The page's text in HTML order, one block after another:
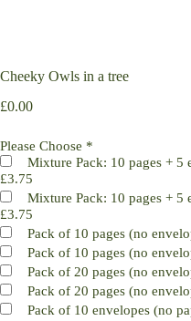
Cheeky Owls in a tree
£0.00
Please Choose *
Mixture Pack: 10 pages + 5
£3.75
Mixture Pack: 10 pages + 5
£3.75
Pack of 10 pages (no
Pack of 10 pages (no
Pack of 20 pages (no
Pack of 20 pages (no
Pack of 10 envelopes (no